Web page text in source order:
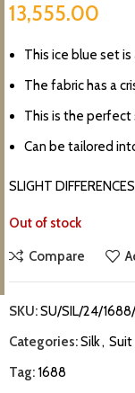
13,555.00
⁠This ice blue set
⁠The fabric has a
This is the perfect
Can be tailored
SLIGHT
Out of stock
Compare
SKU:SU/SIL/24/
Categories:Silk, Suit
Tag: 1688